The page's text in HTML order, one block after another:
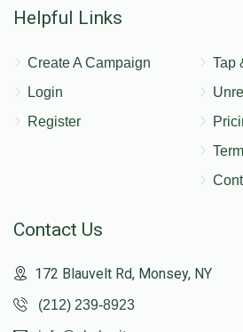
Helpful Links
Create A Campaign
Login
Register
Tap
Contact Us
172 Blauvelt Rd, Monsey, NY
(212) 239-8923